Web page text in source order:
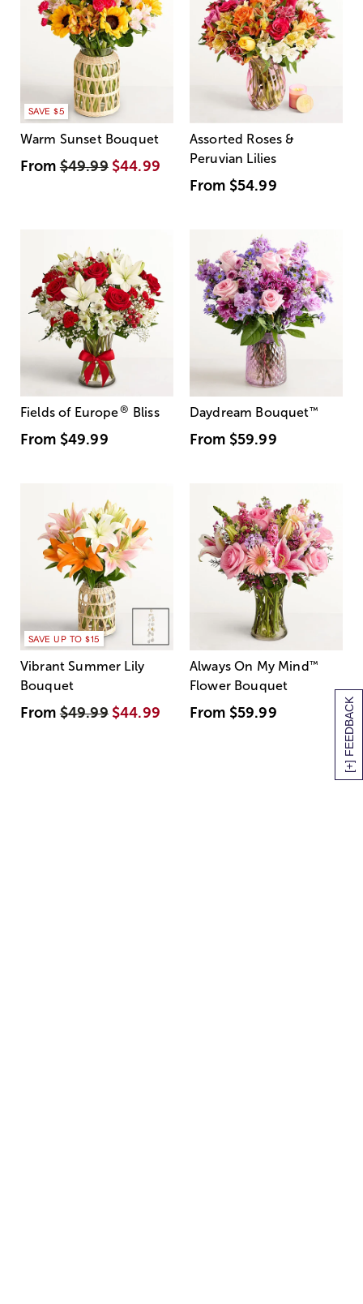
[+] FEEDBACK
SAVE $5
Warm Sunset Bouquet
From$49.99 $44.99
Assorted Roses &
Peruvian Lilies
From $54.99
Fields of Europe® Bliss
From $49.99
Daydream Bouquet™
From $59.99
SAVE UP TO $15
Vibrant Summer Lily
Bouquet
From$49.99 $44.99
Always On My Mind ™
Flower Bouquet
From $59.99